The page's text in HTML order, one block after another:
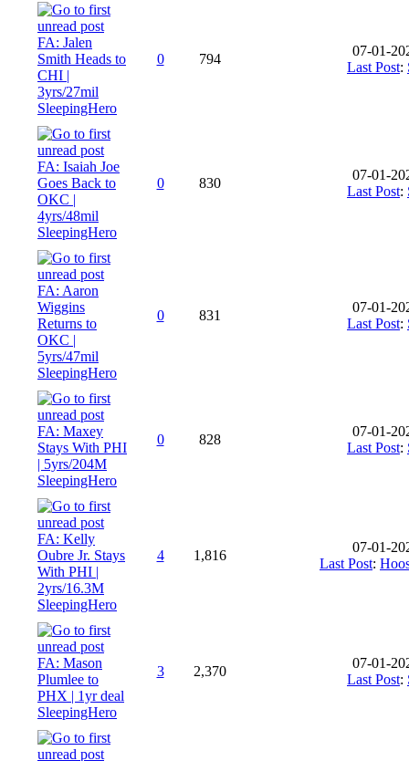
FA: Jalen
Smith Heads to
CHI |
3yrs/27mil
SleepingHero
0 794
07-01-
Last Post:
FA: Isaiah Joe
Goes Back to
OKC |
4yrs/48mil
SleepingHero
0 830
07-01-
Last Post:
FA: Aaron
Wiggins
Returns to
OKC |
5yrs/47mil
SleepingHero
0 831
07-01-
Last Post:
FA: Maxey
Stays With PHI
| 5yrs/204M
SleepingHero
0 828
07-01-
Last Post:
FA: Kelly
Oubre Jr. Stays
With PHI |
2yrs/16.3M
SleepingHero
4 1,816
07-01-
Last Post:
FA: Mason
Plumlee to
PHX | 1yr deal
SleepingHero
3 2,370
07-01-
Last Post: